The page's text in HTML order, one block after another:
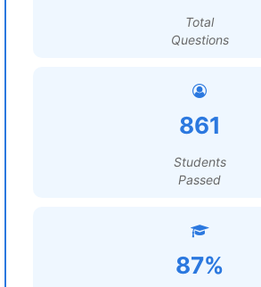
Total
Questions
861
Students
Passed
87%